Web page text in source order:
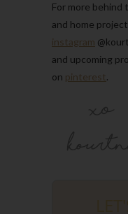
For more behind
and home
instagram
and upcoming
on pinterest.